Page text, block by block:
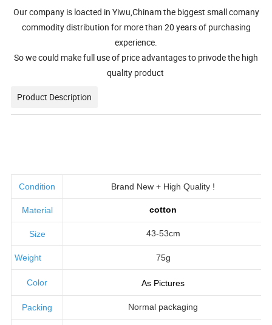
Our company is loacted in Yiwu,Chinam the biggest small comany
commodity distribution for more than 20 years of purchasing
experience.
So we could make full use of price advantages to privode the high
quality product
Product Description
Condition Brand New + High Quality !
Material cotton
Size 43-53cm
Weight 75g
Color As Pictures
Packing Normal packaging